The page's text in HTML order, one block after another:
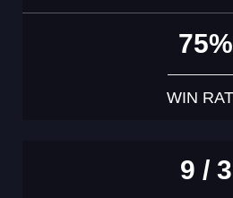
75%
WIN
9 / 3